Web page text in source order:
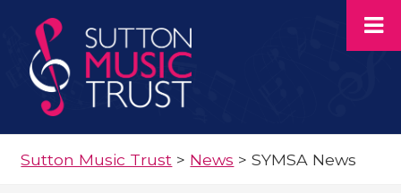
Sutton Music Trust > News >SYMSA News